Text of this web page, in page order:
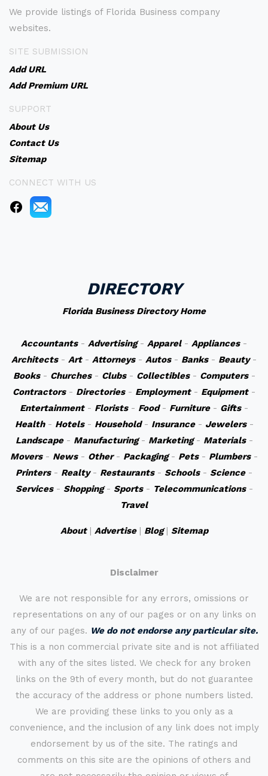
We provide listings of Florida Business company
websites.
SITE SUBMISSION
Add URL
Add Premium URL
SUPPORT
About Us
Contact Us
Sitemap
CONNECT WITH US
DIRECTORY
Florida Business Directory Home
Accountants- Advertising- Apparel- Appliances-
Architects- Art- Attorneys- Autos- Banks- Beauty-
Books- Churches- Clubs- Collectibles- Computers-
Contractors- Directories- Employment- Equipment-
Entertainment- Florists- Food- Furniture- Gifts-
Health- Hotels- Household- Insurance- Jewelers-
Landscape- Manufacturing- Marketing- Materials-
Movers- News- Other- Packaging- Pets- Plumbers-
Printers- Realty- Restaurants- Schools- Science-
Services- Shopping- Sports- Telecommunications-
Travel
About| Advertise| Blog| Sitemap
Disclaimer
We are not responsible for any errors, omissions or
representations on any of our pages or on any links on
any of our pages. We do not endorse any particular site.
This is a non commercial private site and is not affiliated
with any of the sites listed. We check for any broken
links on the 9th of every month, but do not guarantee
the accuracy of the address or phone numbers listed.
We are providing these links to you only as a
convenience, and the inclusion of any link does not imply
endorsement by us of the site. The ratings and
comments on this site are the opinions of others and